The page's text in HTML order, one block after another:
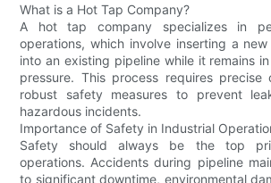
What is a Hot Tap Company?
A hot tap company specializes in
operations, which involve inserting a
into an existing pipeline while it remains
pressure. This process requires precise
robust safety measures to prevent
hazardous incidents.
Importance of Safety in Industrial
Safety should always be the top
operations. Accidents during pipeline
to significant downtime, environmental